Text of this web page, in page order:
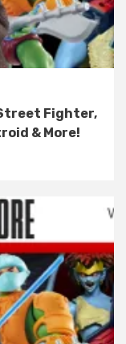
Street Fighter,
& More!